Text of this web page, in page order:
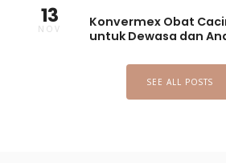
13
NOV
Konvermex Obat
untuk Dewasa dan
SEE ALL POSTS